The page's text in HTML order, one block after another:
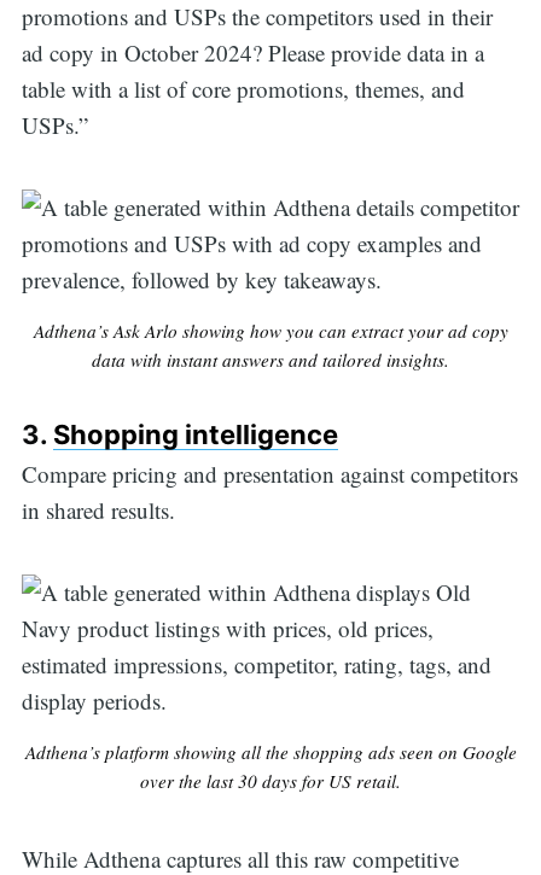
promotions and USPs the competitors used in their
ad copy in October 2024? Please provide data in a
table with a list of core promotions, themes, and
USPs.”
Adthena’s Ask Arlo showing how you can extract your ad copy
data with instant answers and tailored insights.
3. Shopping intelligence
Compare pricing and presentation against competitors
in shared results.
Adthena’s platform showing all the shopping ads seen on Google
over the last 30 days for US retail.
While Adthena captures all this raw competitive